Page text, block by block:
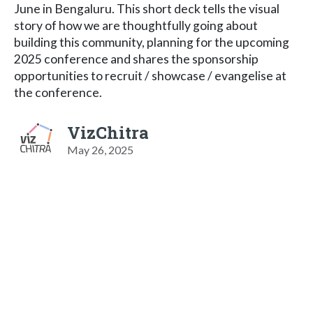
June in Bengaluru. This short deck tells the visual
story of how we are thoughtfully going about
building this community, planning for the upcoming
2025 conference and shares the sponsorship
opportunities to recruit / showcase / evangelise at
the conference.
VizChitra
May 26, 2025